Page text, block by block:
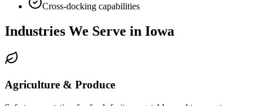
Cross-docking capabilities
Industries We Serve in Iowa
Agriculture & Produce